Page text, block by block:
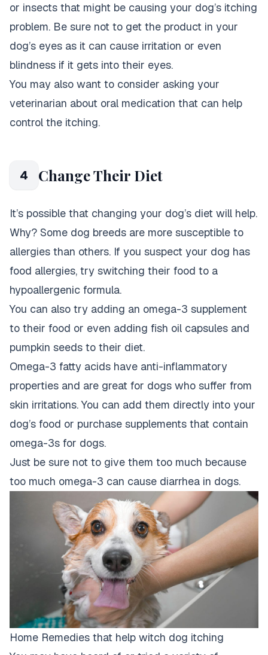
or insects that might be causing your dog’s itching
problem. Be sure not to get the product in your
dog’s eyes as it can cause irritation or even
blindness if it gets into their eyes.
You may also want to consider asking your
veterinarian about oral medication that can help
control the itching.
4 Change Their Diet
It’s possible that changing your dog’s diet will help.
Why? Some dog breeds are more susceptible to
allergies than others. If you suspect your dog has
food allergies, try switching their food to a
hypoallergenic formula.
You can also try adding an omega-3 supplement
to their food or even adding fish oil capsules and
pumpkin seeds to their diet.
Omega-3 fatty acids have anti-inflammatory
properties and are great for dogs who suffer from
skin irritations. You can add them directly into your
dog’s food or purchase supplements that contain
omega-3s for dogs.
Just be sure not to give them too much because
too much omega-3 can cause diarrhea in dogs.
Home Remedies that help witch dog itching